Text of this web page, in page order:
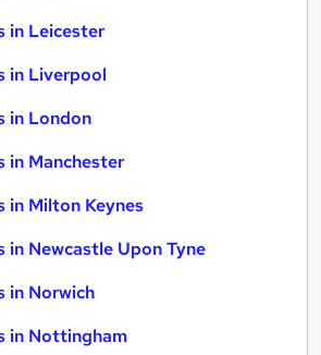
in Leicester
in Liverpool
in London
in Manchester
in Milton Keynes
in Newcastle Upon Tyne
in Norwich
in Nottingham